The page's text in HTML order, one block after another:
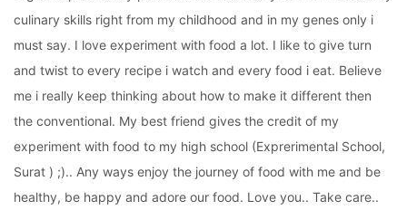
culinary skills right from my childhood and in my genes only i
must say. I love experiment with food a lot. I like to give turn
and twist to every recipe i watch and every food i eat. Believe
me i really keep thinking about how to make it different then
the conventional. My best friend gives the credit of my
experiment with food to my high school (Exprerimental School,
Surat ) ;).. Any ways enjoy the journey of food with me and be
healthy, be happy and adore our food. Love you.. Take care..